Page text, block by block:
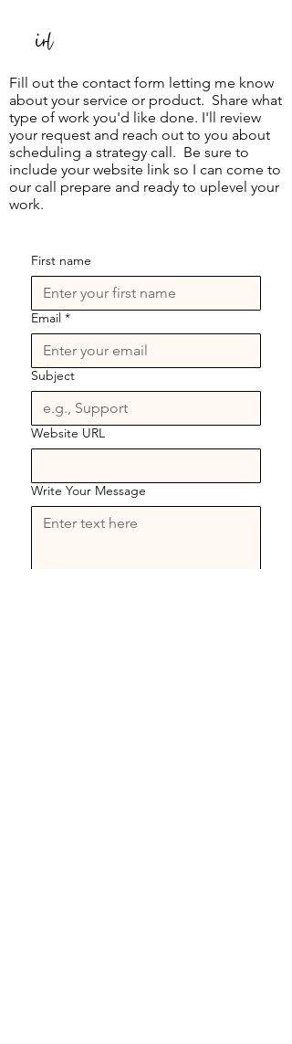
Girl
Fill out the contact form letting me know
about your service or product. Share what
type of work you'd like done. I'll review
your request and reach out to you about
scheduling a strategy call. Be sure to
include your website link so I can come to
our call prepare and ready to uplevel your
work.
First name
Email *
Subject
Website URL
Write Your Message